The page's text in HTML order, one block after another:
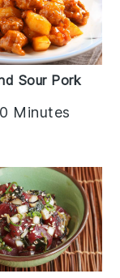
Sour Pork
Minutes